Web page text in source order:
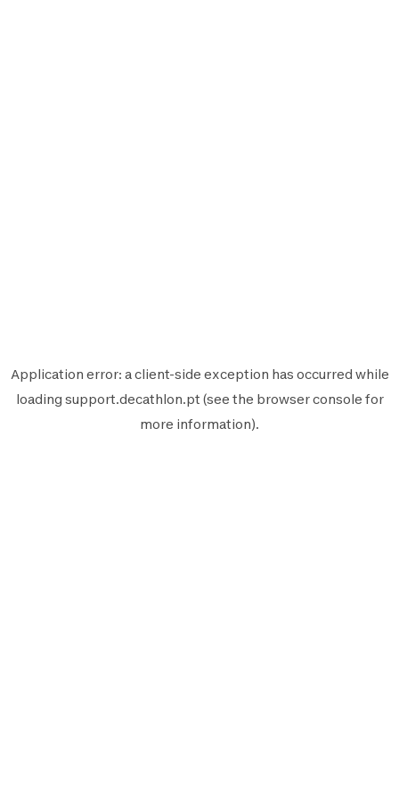
Application error: aclient-side exception has occurred while
loading support.decathlon.pt (see the browser console for
more information).